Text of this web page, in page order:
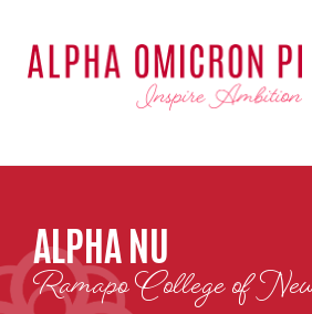
ALPHA NU
Ramapo College of